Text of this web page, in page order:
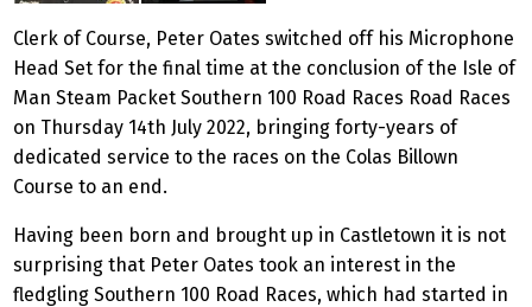
Clerk of Course, Peter Oates switched off his Microphone
Head Set for the final time at the conclusion of the Isle of
Man Steam Packet Southern 100 Road Races Road Races
on Thursday 14th July 2022, bringing forty-years of
dedicated service to the races on the Colas Billown
Course to an end.
Having been born and brought up in Castletown it is not
surprising that Peter Oates took an interest in the
fledgling Southern 100 Road Races, which had started in